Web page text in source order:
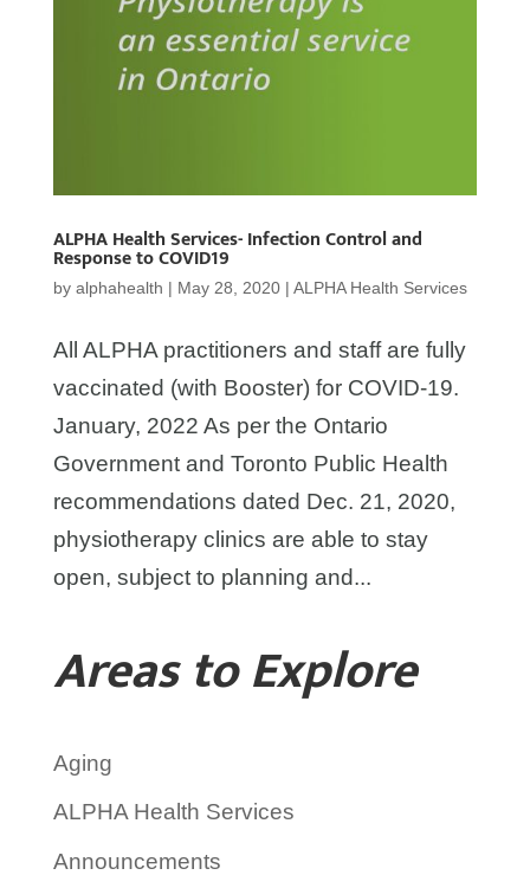
ALPHA Health Services- Infection Control and
Response to COVID19
by alphahealth | May 28, 2020| ALPHA Health Services
All ALPHA practitioners and staff are fully
vaccinated (with Booster) for COVID-19.
January, 2022 As per the Ontario
Government and Toronto Public Health
recommendations dated Dec. 21, 2020,
physiotherapy clinics are able to stay
open, subject to planning and...
Areas to Explore
Aging
ALPHA Health Services
Announcements